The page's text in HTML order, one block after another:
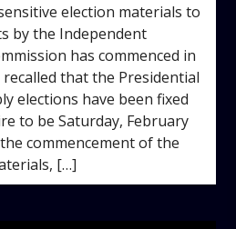
election materials to
by the Independent
has commenced in
that the Presidential
elections have been fixed
to be Saturday, February
commencement of the
[…]